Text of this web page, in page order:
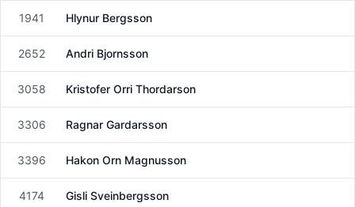
Male
1941 Hlynur Bergsson
Male
2652 Andri Bjornsson
Male
3058 Kristofer Orri Thordarson
Male
3306 Ragnar Gardarsson
Male
3396 Hakon Orn Magnusson
4174 Gisli Sveinbergsson